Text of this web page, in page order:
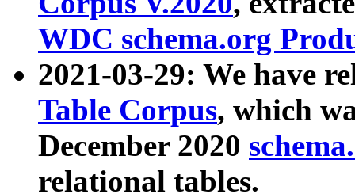
WDC schema.org
2021-03-29: We have
Table Corpus, which
December 2020
relational tables.